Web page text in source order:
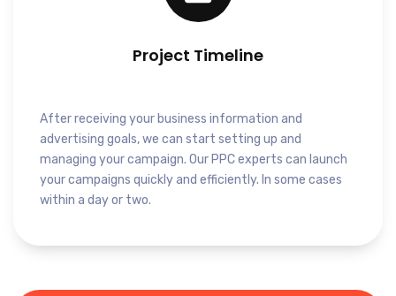
Project Timeline
After receiving your business information and
advertising goals, we can start setting up and
managing your campaign. Our PPC experts can launch
your campaigns quickly and efficiently. In some cases
within a day or two.